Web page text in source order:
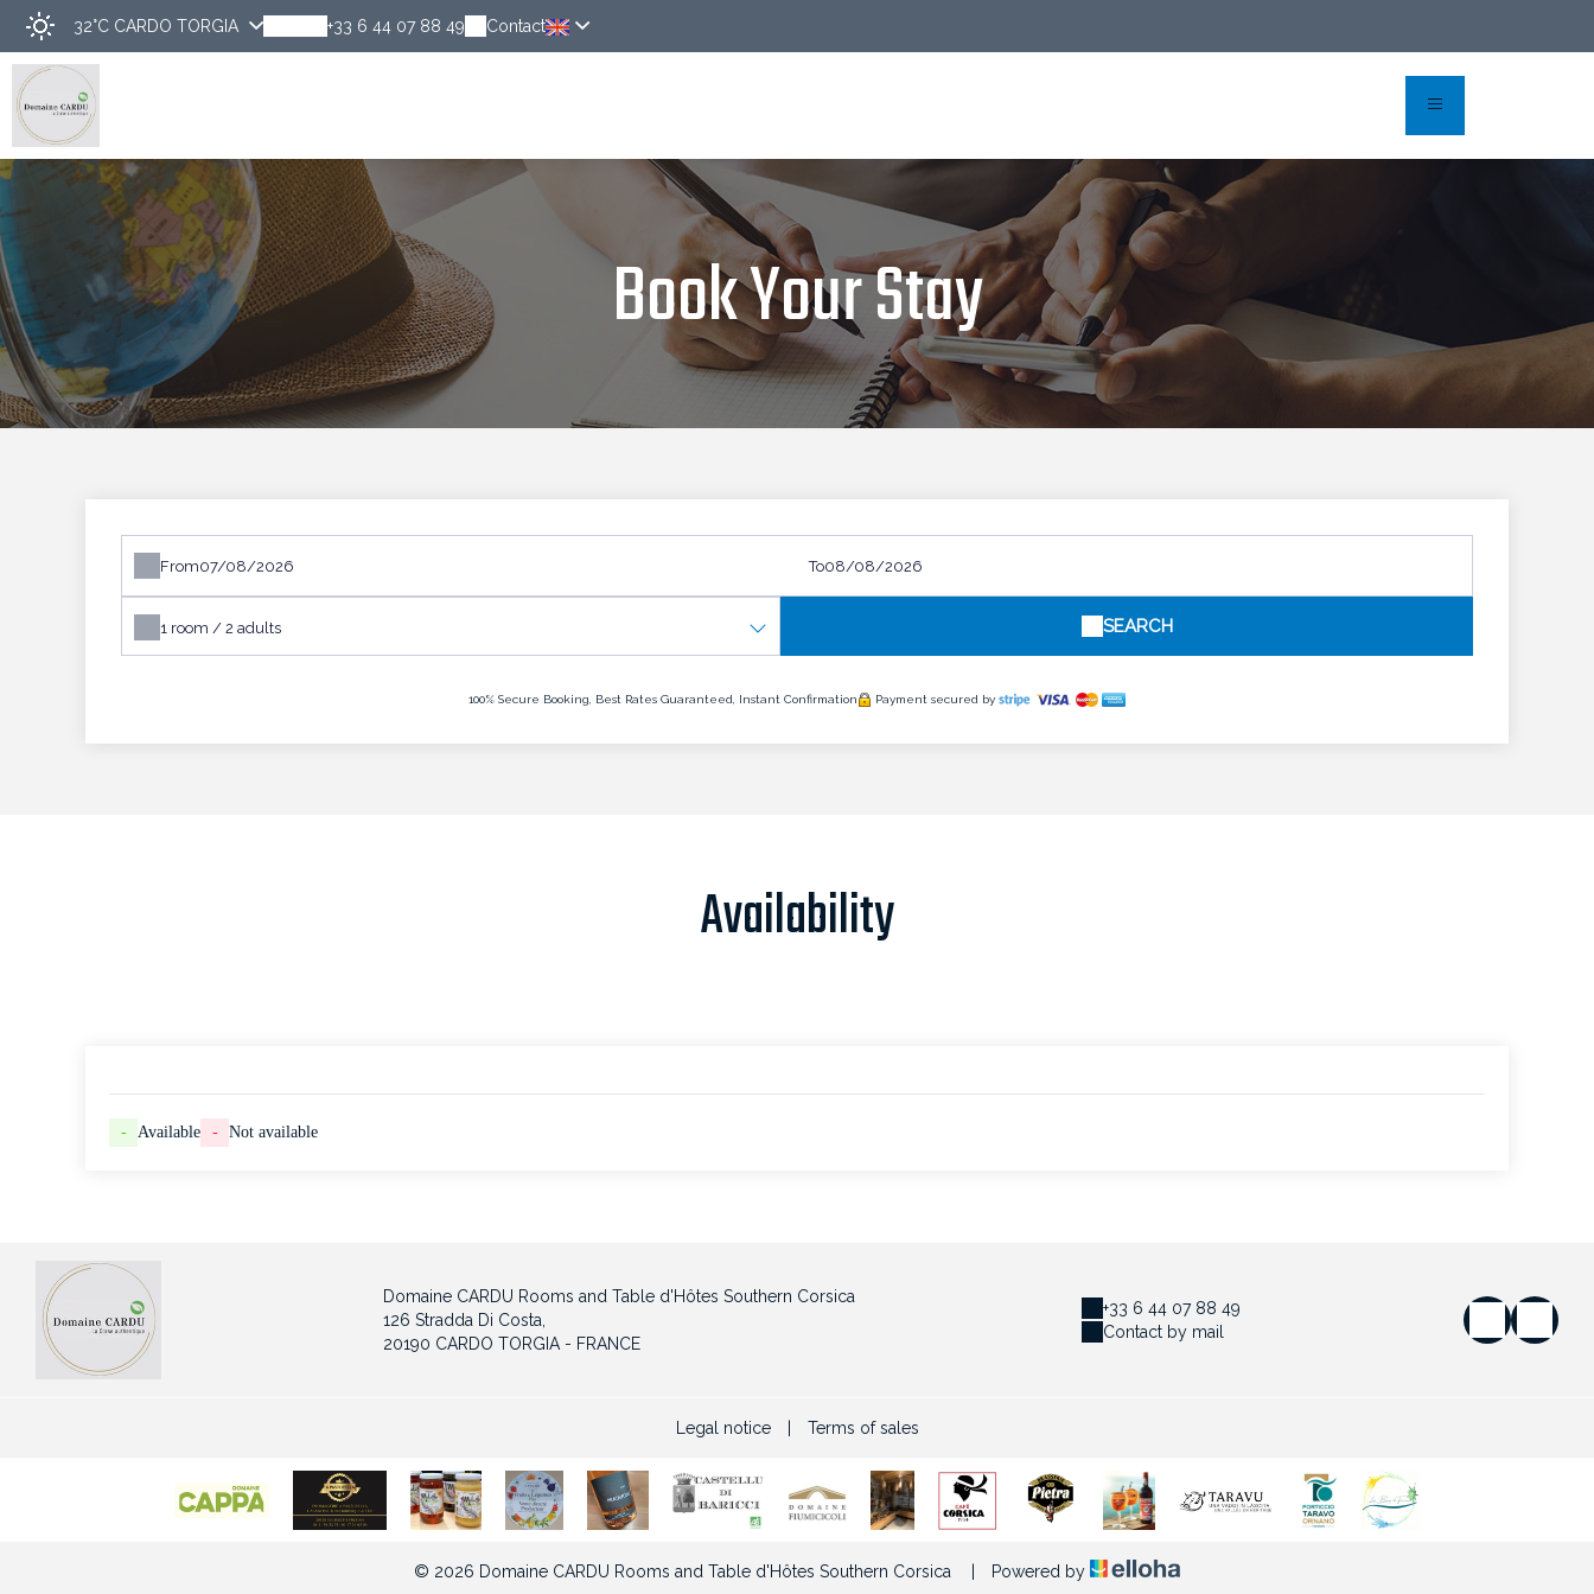
32°C CARDO TORGIA +33 6 44 07 88 49 Contact
Discover Rooms Around News Online reservation
Book Your Stay
From To
1 room / 2 adults SEARCH
100% Secure Booking, Best Rates Guaranteed, Instant Confirmation Payment secured by
Availability
- Available - Not available
Domaine CARDU Rooms and Table d'Hôtes Southern Corsica
126 Stradda Di Costa,
20190 CARDO TORGIA - FRANCE
+33 6 44 07 88 49
Contact by mail
Legal notice Terms of sales
© 2026 Domaine CARDU Rooms and Table d'Hôtes Southern Corsica Powered by